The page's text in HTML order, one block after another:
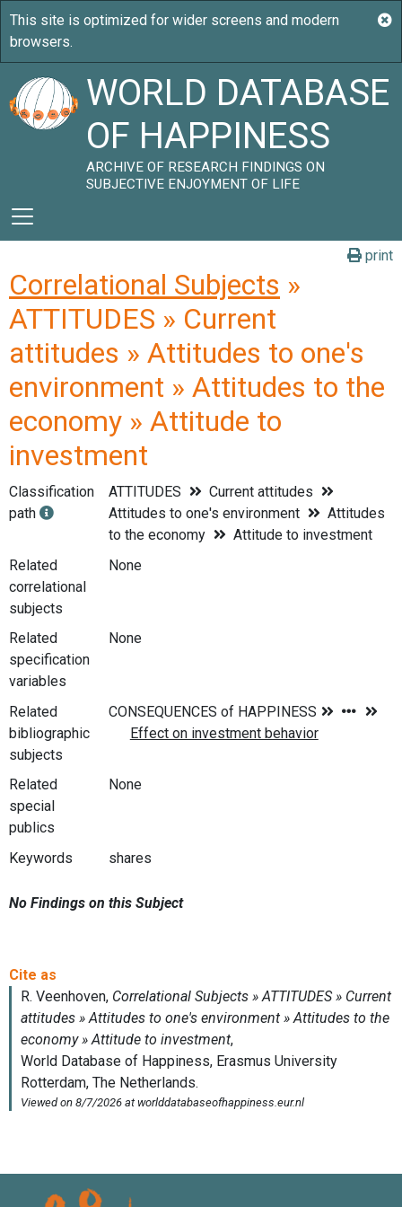
WORLD DATABASE
OF HAPPINESS
ARCHIVE OF RESEARCH FINDINGS ON
SUBJECTIVE ENJOYMENT OF LIFE
print
Correlational Subjects »
ATTITUDES » Current
attitudes » Attitudes to one's
environment » Attitudes to the
economy » Attitude to
investment
Classification
path
ATTITUDES
Current attitudes
Attitudes to one's environment
Attitudes
to the economy
Attitude to investment
Related
correlational
subjects
None
Related
specification
variables
None
Related
bibliographic
subjects
Related
special
publics
None
Keywords shares
No Findings on this Subject